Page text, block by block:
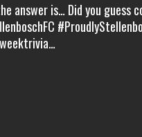
answer is… Did you guess